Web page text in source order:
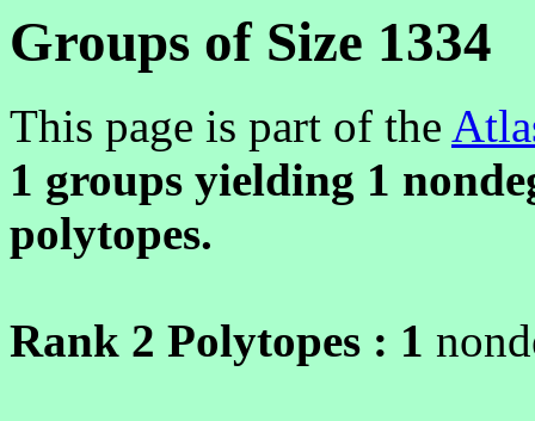
Groups of Size 1334
This page is part of the
1 groups yielding 1
polytopes.
Rank 2 Polytopes : 1